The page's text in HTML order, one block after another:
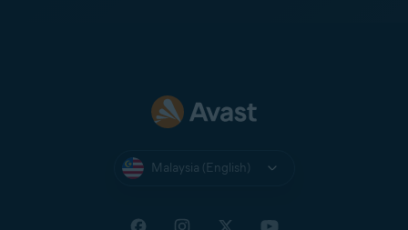
Malaysia (English)